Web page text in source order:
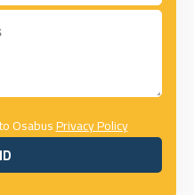
OsabusPrivacy Policy